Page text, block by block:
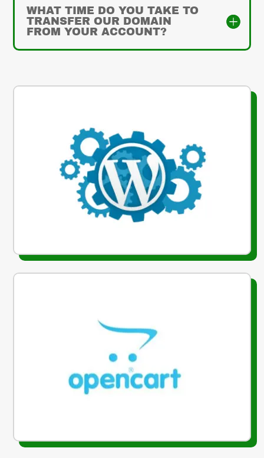
WHAT TIME DO YOU TAKE TO
TRANSFER OUR DOMAIN
FROM YOUR ACCOUNT?